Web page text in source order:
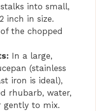
into small,
inch in size.
the chopped
In a large,
(stainless
iron is ideal),
rhubarb, water,
gently to mix.